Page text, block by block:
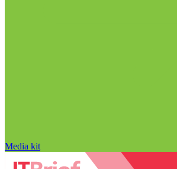
Media kit